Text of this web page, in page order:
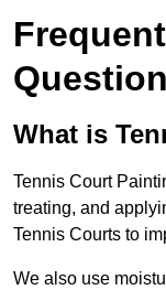
What is
Tennis Court
treating, and
Tennis Courts to
We also use